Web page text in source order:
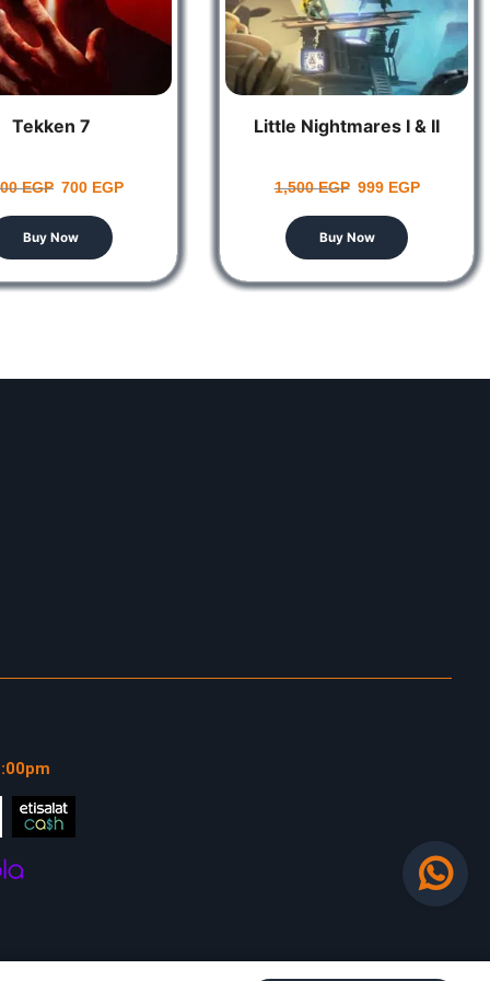
Tekken 7
EGP 700 EGP
Buy Now
Little Nightmares I & II
1,500EGP 999 EGP
Buy Now